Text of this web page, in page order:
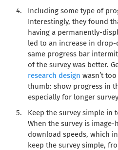
Including some type of
Interestingly, they found
having a permanently-
led to an increase in
same progress bar
of the survey was better.
research design wasn’t
thumb: show progress in
especially for longer
Keep the survey simple in
When the survey is image-
download speeds, which
keep the survey simple,